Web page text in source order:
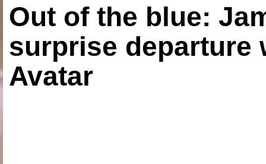
Out of the blue:
surprise departure
Avatar